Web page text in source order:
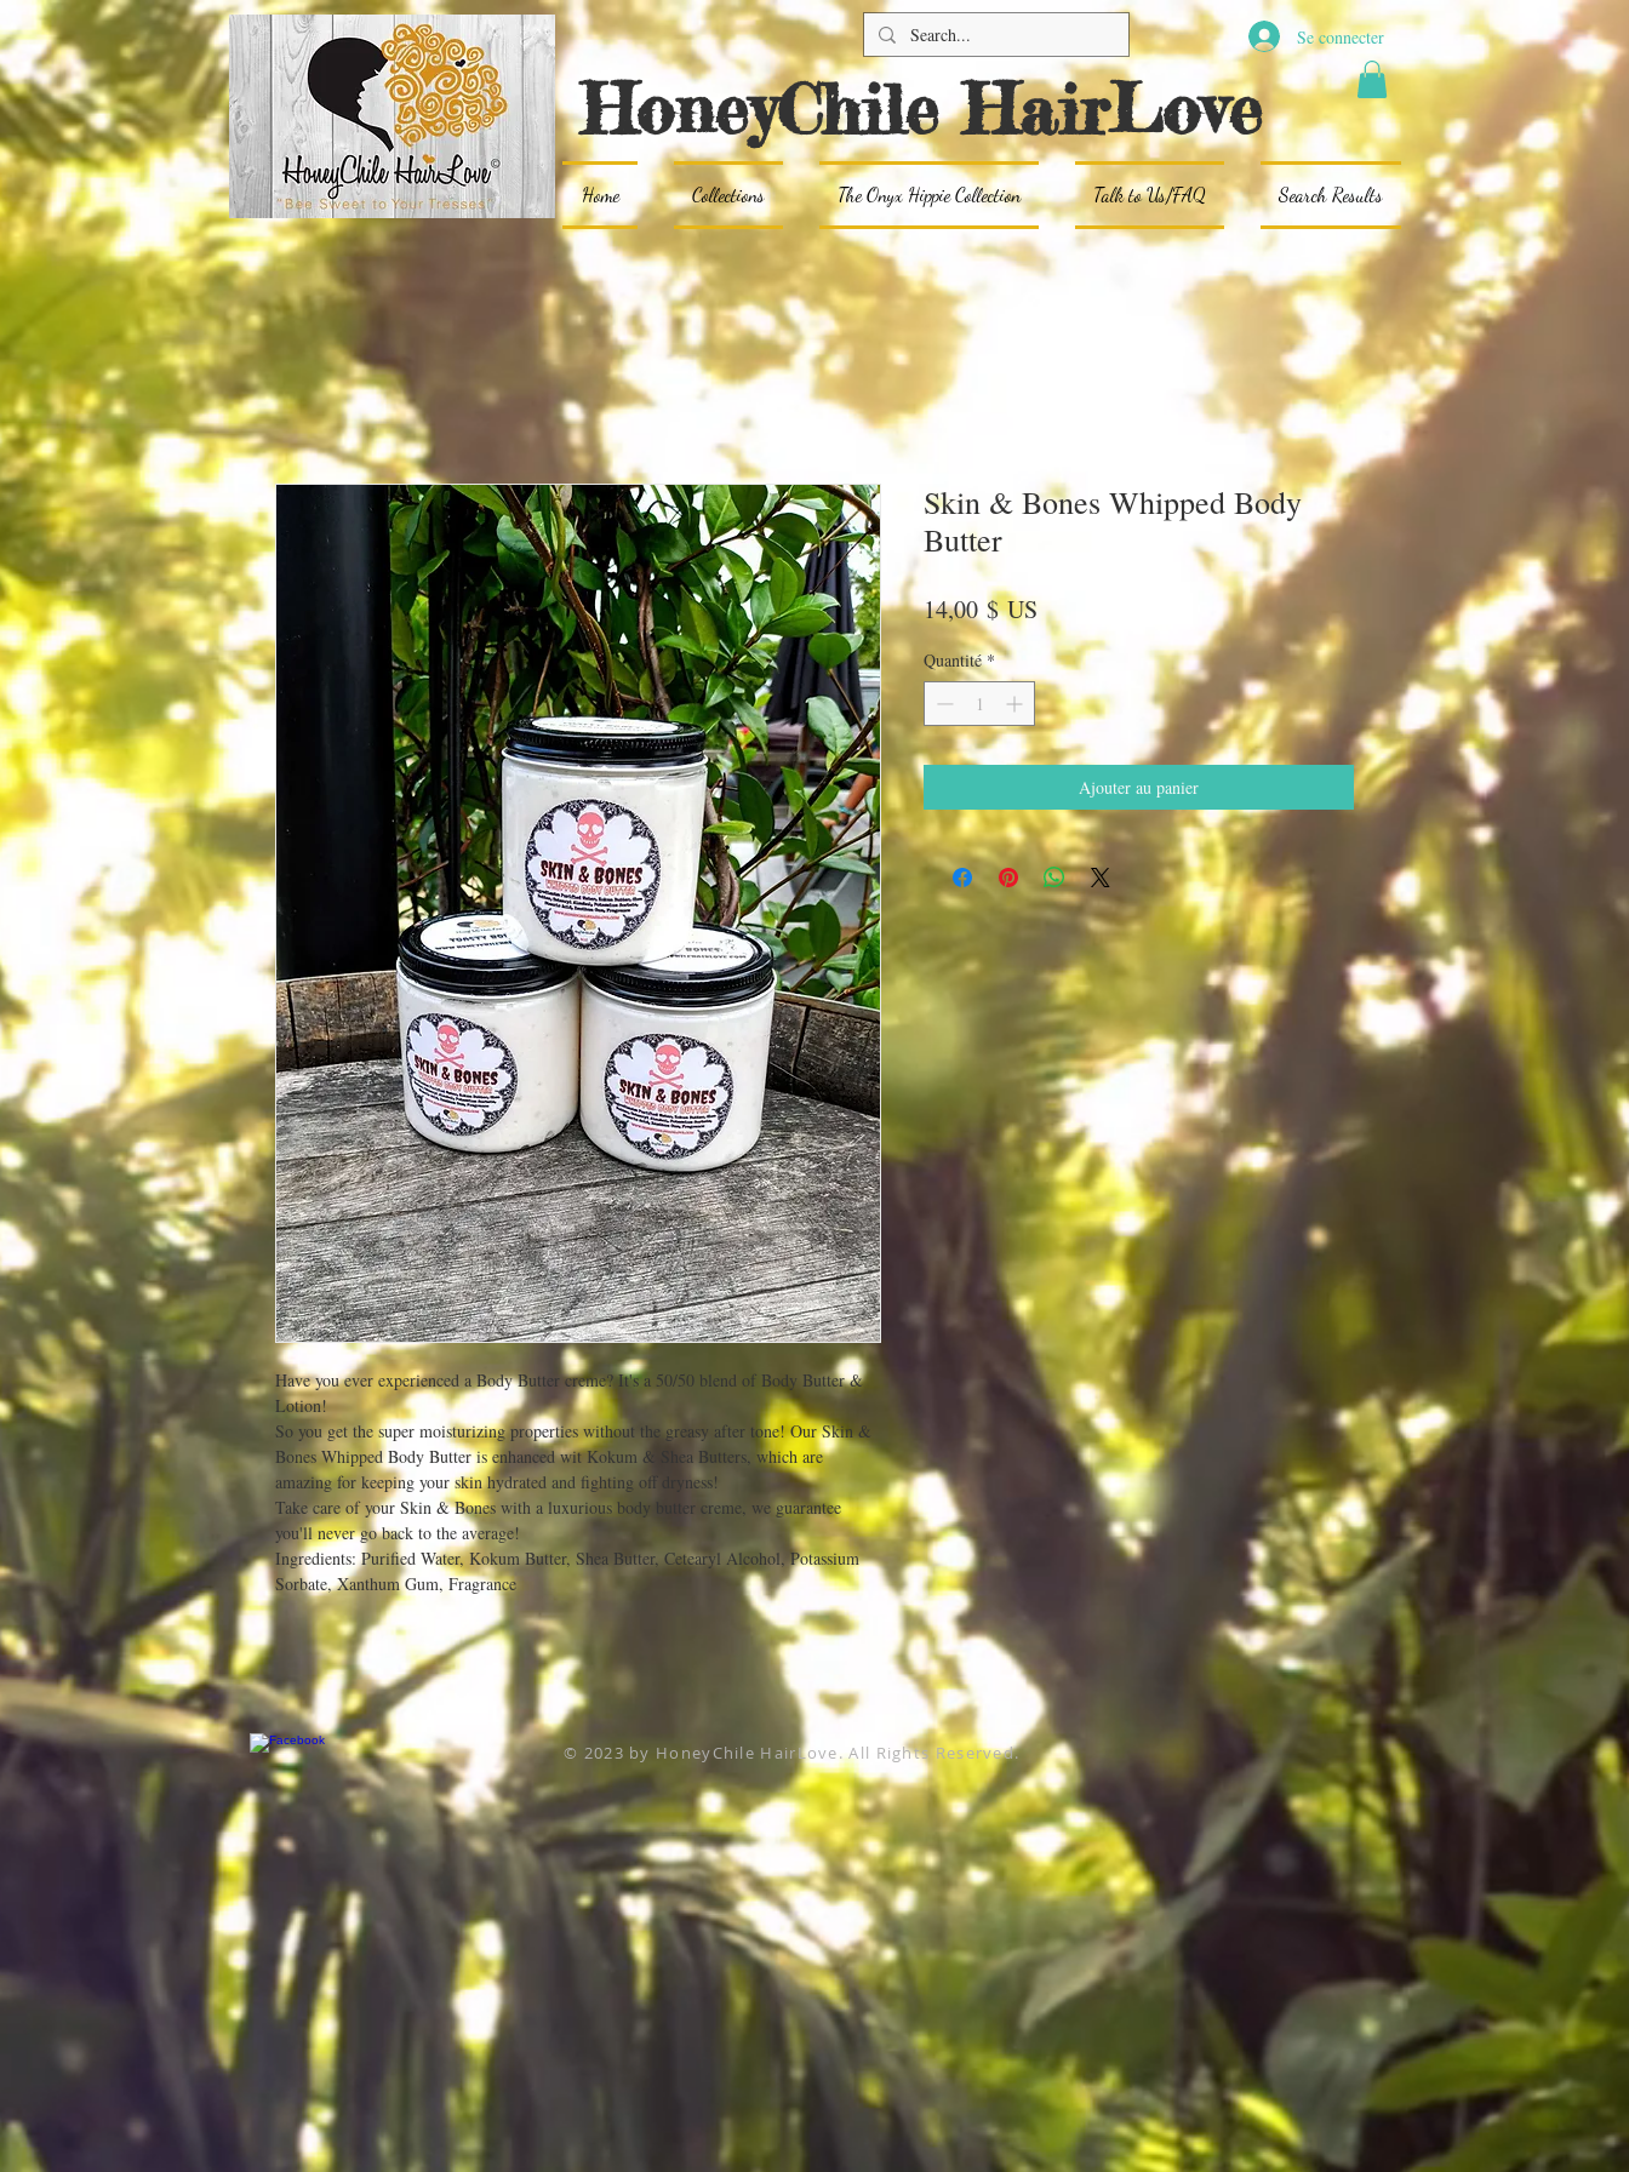
Se connecter
HoneyChile HairLove
Home Collections The Onyx Hippie Collection Talk to Us/FAQ Search Results
Have you ever experienced a Body Butter creme? It's a 50/50 blend of Body Butter &
Lotion!
So you get the super moisturizing properties without the greasy after tone! Our Skin &
Bones Whipped Body Butter is enhanced wit Kokum & Shea Butters, which are
amazing for keeping your skin hydrated and fighting off dryness!
Take care of your Skin & Bones with a luxurious body butter creme, we guarantee
you'll never go back to the average!
Ingredients: Purified Water, Kokum Butter, Shea Butter, Cetearyl Alcohol, Potassium
Sorbate, Xanthum Gum, Fragrance
Skin & Bones Whipped Body
Butter
14,00 $ USPrix
Quantité *
Ajouter au panier
© 2023 by HoneyChile HairLove. All Rights Reserved.